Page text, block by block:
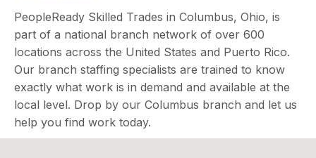
PeopleReady Skilled Trades in Columbus, Ohio, is
part of a national branch network of over 600
locations across the United States and Puerto Rico.
Our branch staffing specialists are trained to know
exactly what work is in demand and available at the
local level. Drop by our Columbus branch and let us
help you find work today.